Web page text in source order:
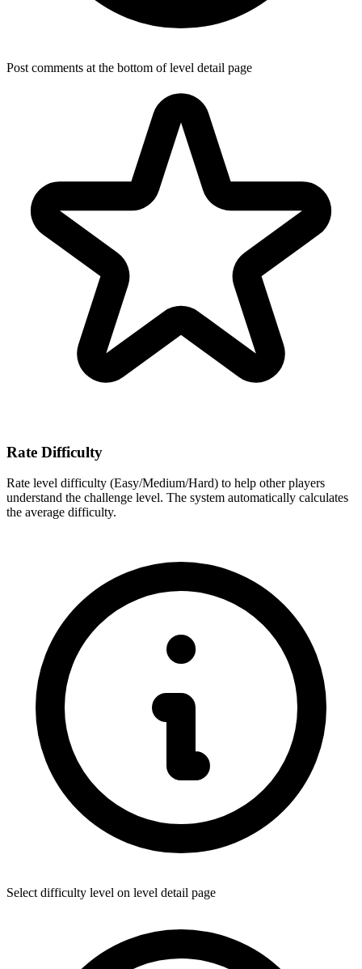
Post comments at the bottom of level detail page
Rate Difficulty
Rate level difficulty (Easy/Medium/Hard) to help other players
understand the challenge level. The system automatically calculates
the average difficulty.
Select difficulty level on level detail page